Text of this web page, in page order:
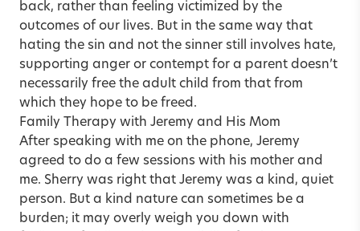
back, rather than feeling victimized by the
outcomes of our lives. But in the same way that
hating the sin and not the sinner still involves hate,
supporting anger or contempt for a parent doesn’t
necessarily free the adult child from that from
which they hope to be freed.
Family Therapy with Jeremy and His Mom
After speaking with me on the phone, Jeremy
agreed to do a few sessions with his mother and
me. Sherry was right that Jeremy was a kind, quiet
person. But a kind nature can sometimes be a
burden; it may overly weigh you down with